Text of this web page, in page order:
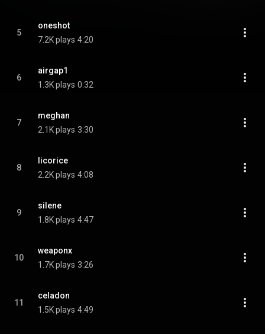
5
oneshot
7.2K plays 4:20
6
airgap1
1.3K plays 0:32
7
meghan
2.1K plays 3:30
8
licorice
2.2K plays 4:08
9
silene
1.8K plays 4:47
10
weaponx
1.7K plays 3:26
11
celadon
1.5K plays 4:49